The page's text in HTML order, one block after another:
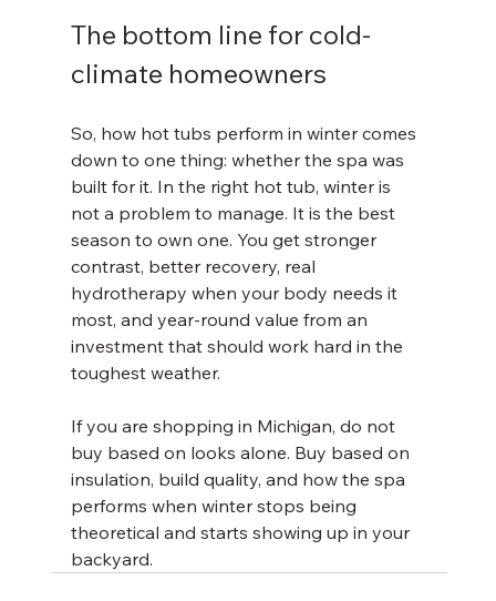
The bottom line for cold-
climate homeowners
So, how hot tubs perform in winter comes
down to one thing: whether the spa was
built for it. In the right hot tub, winter is
not a problem to manage. It is the best
season to own one. You get stronger
contrast, better recovery, real
hydrotherapy when your body needs it
most, and year-round value from an
investment that should work hard in the
toughest weather.
If you are shopping in Michigan, do not
buy based on looks alone. Buy based on
insulation, build quality, and how the spa
performs when winter stops being
theoretical and starts showing up in your
backyard.